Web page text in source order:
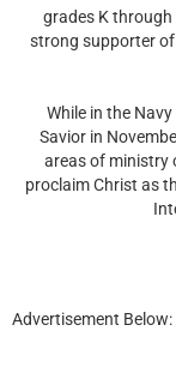
grades K through
strong supporter of
While in the
Savior in
areas of ministry
proclaim Christ as
Advertisement Below: